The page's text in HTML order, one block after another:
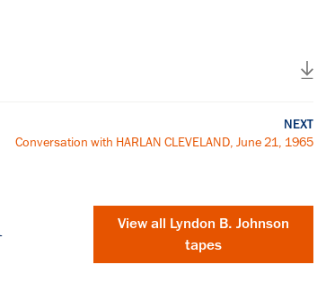
NEXT
Conversation with HARLAN CLEVELAND, June 21, 1965
View all Lyndon B. Johnson
tapes